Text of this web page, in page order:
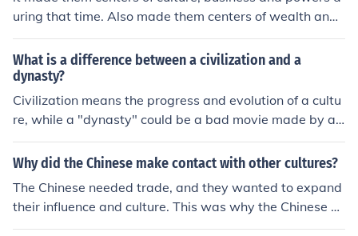
uring that time. Also made them centers of wealth and i
nfluence.
What is a difference between a civilization and a
dynasty?
Civilization means the progress and evolution of a cultu
re, while a "dynasty" could be a bad movie made by an
American director... (because seems that the "y" is not i
n the right place ......). What do you think about?.
Why did the Chinese make contact with other cultures?
The Chinese needed trade, and they wanted to expand
their influence and culture. This was why the Chinese m
ade contact with other cultures. They became very imp